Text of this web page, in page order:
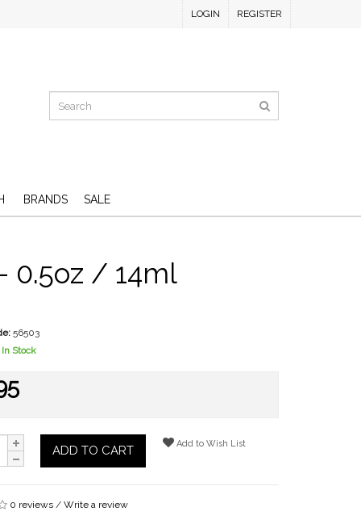
LOGIN REGISTER
BRANDS SALE
0.5oz / 14ml
56503
In Stock
ADD TO CART Add to Wish List
0 reviews /Write a review